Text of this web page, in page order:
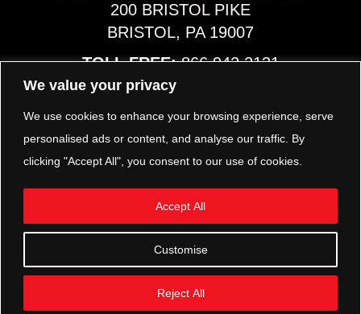
We value your privacy
We use cookies to enhance your browsing experience, serve
personalised ads or content, and analyse our traffic. By
clicking "Accept All", you consent to our use of cookies.
Customise
Reject All
Accept All
200 BRISTOL PIKE
BRISTOL, PA 19007
TOLL FREE: 866.942.2131
PHONE: 267.540.8797
MAP & HOURS
TRP PARTS
321 KEYSTONE BLVD.
POTTSTOWN, PA 19464
PHONE:
610.850.TRP1
MAP & HOURS